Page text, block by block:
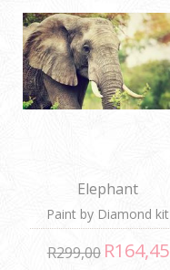
Elephant
Paint by Diamond kit
R299,00 R164,45